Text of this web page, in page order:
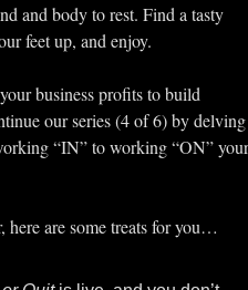
and body to rest. Find a tasty
feet up, and enjoy.
business profits to build
our series (4 of 6) by delving
“IN” to working “ON” your
here are some treats for you…